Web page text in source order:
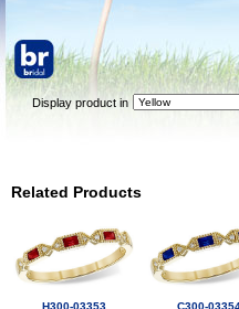
Display product in
Related Products
H300-03353
C300-